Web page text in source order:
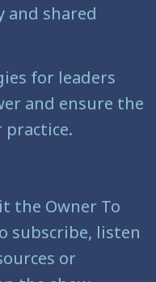
and shared
for leaders
and ensure the
the Owner To
subscribe, listen
or